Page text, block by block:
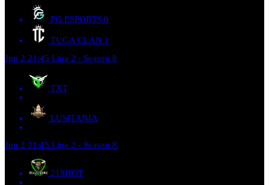
FG ESPORTS 0
TUGA CLAN 1
Jun 2 21:45 Liga 2 - Season 8
TXT
LUSITANIA
Jun 2 21:45 Liga 2 - Season 8
21SHOT